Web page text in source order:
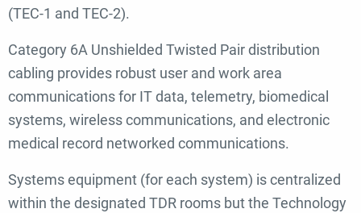
(TEC-1 and TEC-2).
Category 6A Unshielded Twisted Pair distribution
cabling provides robust user and work area
communications for IT data, telemetry, biomedical
systems, wireless communications, and electronic
medical record networked communications.
Systems equipment (for each system) is centralized
within the designated TDR rooms but the Technology